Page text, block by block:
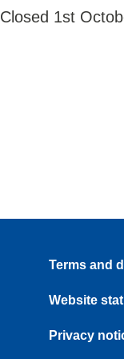
Closed 1st
Terms and
Website
Privacy